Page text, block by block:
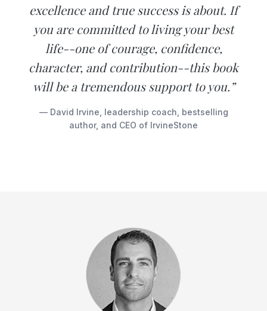
excellence and true success is about. If
you are committed to living your best
life--one of courage, confidence,
character, and contribution--this book
will be a tremendous support to you.”
— David Irvine, leadership coach, bestselling
author, and CEO of IrvineStone